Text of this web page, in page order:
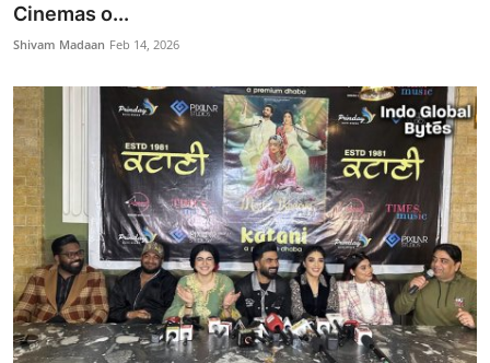
Cinemas o...
Shivam Madaan Feb 14, 2026